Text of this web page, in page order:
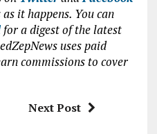
it happens. You can
for a digest of the latest
uses paid
commissions to cover
Next Post